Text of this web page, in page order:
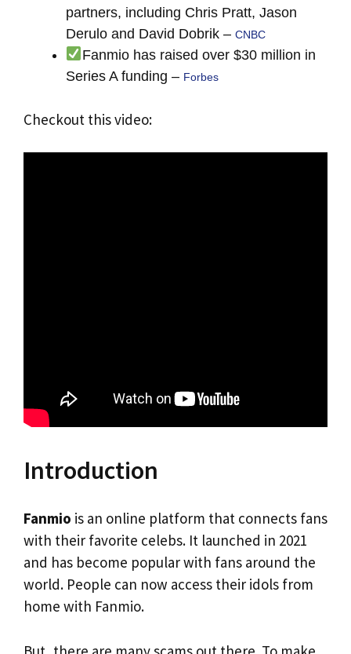
partners, including Chris Pratt, Jason
Derulo and David Dobrik – CNBC
Fanmio has raised over $30 million in
Series A funding – Forbes
Checkout this video:
Introduction
Fanmio is an online platform that connects fans
with their favorite celebs. It launched in 2021
and has become popular with fans around the
world. People can now access their idols from
home with Fanmio.